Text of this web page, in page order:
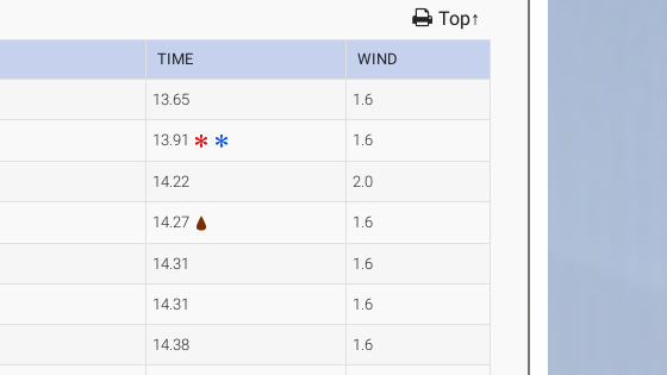
Top↑
TIME WIND
13.65 1.6
13.91 1.6
14.22 2.0
14.27 1.6
14.31 1.6
14.31 1.6
14.38 1.6